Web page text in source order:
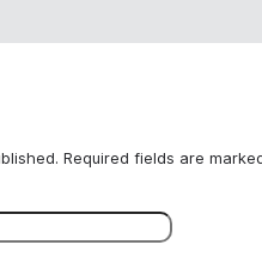
Required fields are